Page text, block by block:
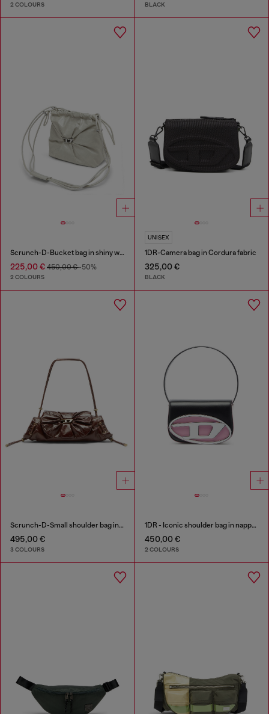
2 COLOURS BLACK
Scrunch-D-Bucket bag in shiny wrinkled leather
225,00 € 450,00 €-50%
2 COLOURS
UNISEX
1DR-Camera bag in Cordura fabric
325,00 €
BLACK
Scrunch-D-Small shoulder bag in shiny scrunched leather
495,00 €
3 COLOURS
1DR - Iconic shoulder bag in nappa leather
450,00 €
2 COLOURS